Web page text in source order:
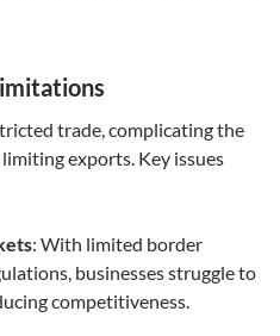
trade, complicating the
exports. Key issues
: With limited border
businesses struggle to
competitiveness.